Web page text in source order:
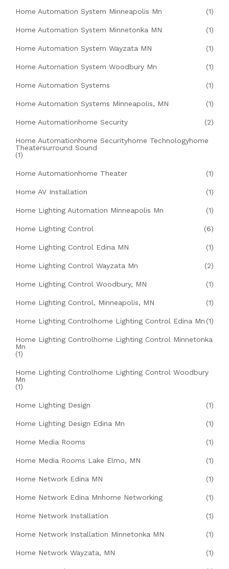
Home Automation System Minneapolis Mn (1)
Home Automation System Minnetonka MN (1)
Home Automation System Wayzata MN (1)
Home Automation System Woodbury Mn (1)
Home Automation Systems (1)
Home Automation Systems Minneapolis, MN (1)
Home Automationhome Security (2)
Home Automationhome Securityhome Technologyhome
Theatersurround Sound
(1)
Home Automationhome Theater (1)
Home AV Installation (1)
Home Lighting Automation Minneapolis Mn (1)
Home Lighting Control (6)
Home Lighting Control Edina MN (1)
Home Lighting Control Wayzata Mn (2)
Home Lighting Control Woodbury, MN (1)
Home Lighting Control, Minneapolis, MN (1)
Home Lighting Controlhome Lighting Control Edina Mn (1)
Home Lighting Controlhome Lighting Control Minnetonka
Mn
(1)
Home Lighting Controlhome Lighting Control Woodbury
Mn
(1)
Home Lighting Design (1)
Home Lighting Design Edina Mn (1)
Home Media Rooms (1)
Home Media Rooms Lake Elmo, MN (1)
Home Network Edina MN (1)
Home Network Edina Mnhome Networking (1)
Home Network Installation (1)
Home Network Installation Minnetonka MN (1)
Home Network Wayzata, MN (1)